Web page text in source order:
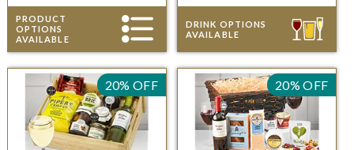
PRODUCT
OPTIONS
AVAILABLE
DRINK OPTIONS
AVAILABLE
20% OFF 20% OFF